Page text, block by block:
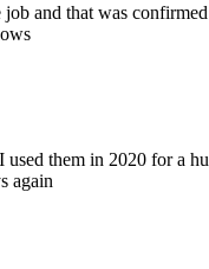
and that was
them in 2020 for a
again